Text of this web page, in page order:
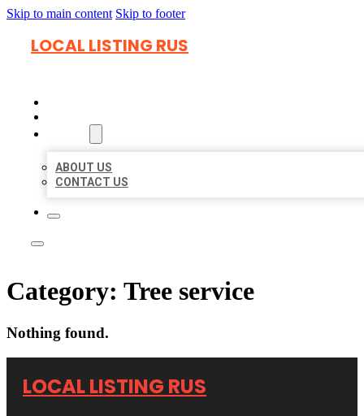
Skip to main content Skip to footer
LOCAL LISTING RUS
ABOUT US
CONTACT US
Category: Tree service
Nothing found.
LOCAL LISTING RUS